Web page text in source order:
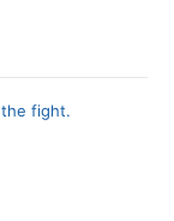
the fight.